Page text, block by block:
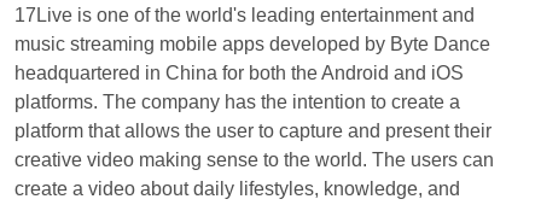
17Live is one of the world's leading entertainment and
music streaming mobile apps developed by Byte Dance
headquartered in China for both the Android and iOS
platforms. The company has the intention to create a
platform that allows the user to capture and present their
creative video making sense to the world. The users can
create a video about daily lifestyles, knowledge, and